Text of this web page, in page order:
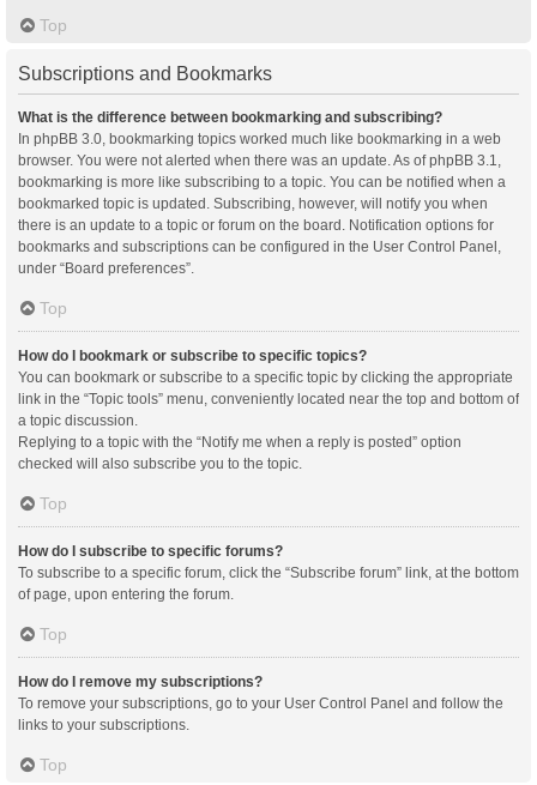
Top
Subscriptions and Bookmarks
What is the difference between bookmarking and subscribing?
In phpBB 3.0, bookmarking topics worked much like bookmarking in a web
browser. You were not alerted when there was an update. As of phpBB 3.1,
bookmarking is more like subscribing to a topic. You can be notified when a
bookmarked topic is updated. Subscribing, however, will notify you when
there is an update to a topic or forum on the board. Notification options for
bookmarks and subscriptions can be configured in the User Control Panel,
under “Board preferences”.
Top
How do I bookmark or subscribe to specific topics?
You can bookmark or subscribe to a specific topic by clicking the appropriate
link in the “Topic tools” menu, conveniently located near the top and bottom of
a topic discussion.
Replying to a topic with the “Notify me when a reply is posted” option
checked will also subscribe you to the topic.
Top
How do I subscribe to specific forums?
To subscribe to a specific forum, click the “Subscribe forum” link, at the bottom
of page, upon entering the forum.
Top
How do I remove my subscriptions?
To remove your subscriptions, go to your User Control Panel and follow the
links to your subscriptions.
Top